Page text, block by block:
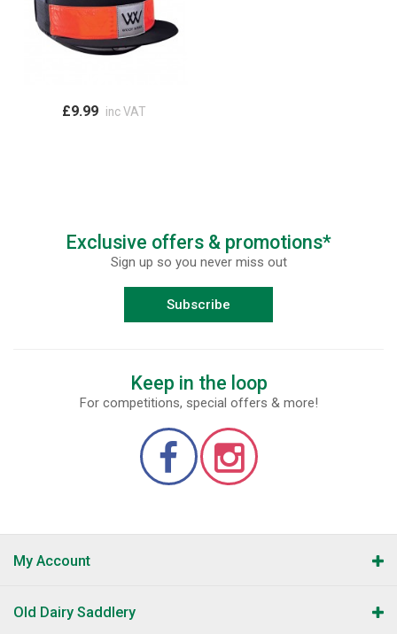
£9.99 inc VAT
Exclusive offers & promotions*
Sign up so you never miss out
Subscribe
Keep in the loop
For competitions, special offers & more!
My Account
Old Dairy Saddlery